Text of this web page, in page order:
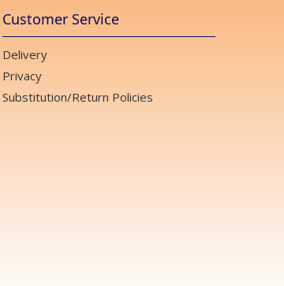
Customer Service
Delivery
Privacy
Substitution/Return Policies